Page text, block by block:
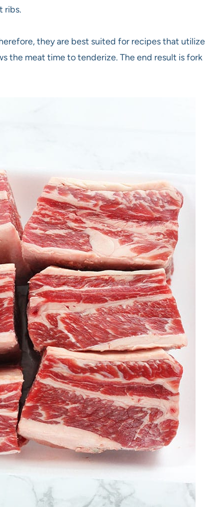
ribs.
they are best suited for recipes that utilize
the meat time to tenderize. The end result is fork